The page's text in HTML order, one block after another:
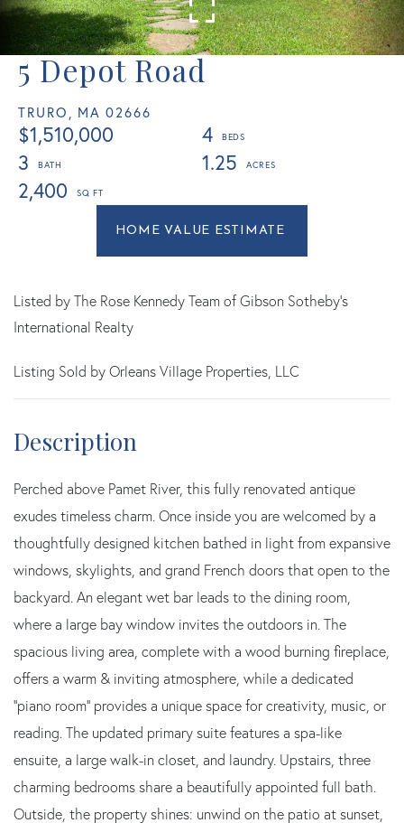
5 Depot Road
TRURO, MA 02666
$1,510,000
4
3
1.25
2,400
Home
Value
Truro
MA
Listed by The Rose Kennedy Team of Gibson Sotheby's
International Realty
Listing Sold by Orleans Village Properties, LLC
Perched above Pamet River, this fully renovated antique
exudes timeless charm. Once inside you are welcomed by a
thoughtfully designed kitchen bathed in light from expansive
windows, skylights, and grand French doors that open to the
backyard. An elegant wet bar leads to the dining room,
where a large bay window invites the outdoors in. The
spacious living area, complete with a wood burning fireplace,
offers a warm & inviting atmosphere, while a dedicated
''piano room'' provides a unique space for creativity, music, or
reading. The updated primary suite features a spa-like
ensuite, a large walk-in closet, and laundry. Upstairs, three
charming bedrooms share a beautifully appointed full bath.
Outside, the property shines: unwind on the patio at sunset,